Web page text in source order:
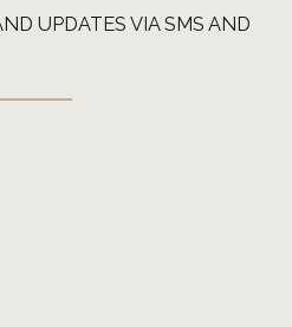
UPDATES VIA SMS AND